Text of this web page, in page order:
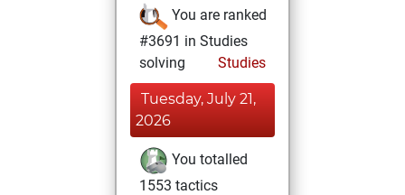
You are ranked
#3691 in Studies
solving
Studies
Tuesday, July 21,
2026
You totalled
1553 tactics